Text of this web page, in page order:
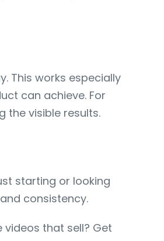
This works especially
can achieve. For
the visible results.
starting or looking
consistency.
that sell? Get